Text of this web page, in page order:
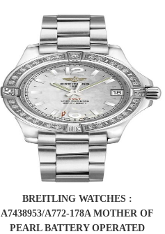
BREITLING WATCHES :
A7438953/A772-178A MOTHER OF
PEARL BATTERY OPERATED